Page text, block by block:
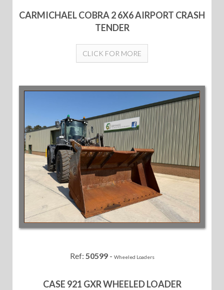
CARMICHAEL COBRA 2 6X6 AIRPORT CRASH
TENDER
CLICK FOR MORE
Ref: 50599- Wheeled Loaders
CASE 921 GXR WHEELED LOADER